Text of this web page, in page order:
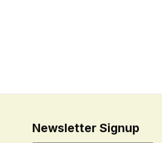
Newsletter Signup